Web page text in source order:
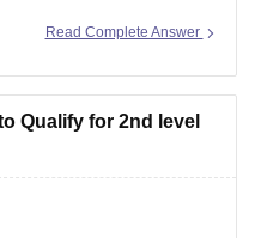
criteria, not a fixed
Read Complete Answer
Qualify for 2nd level